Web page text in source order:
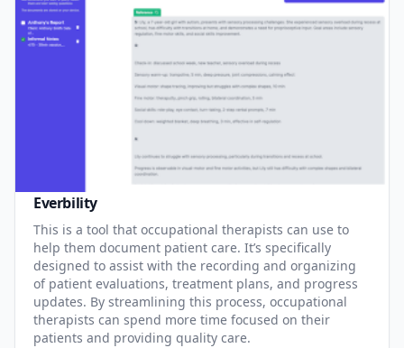
Everbility
This is a tool that occupational therapists can use to
help them document patient care. It’s specifically
designed to assist with the recording and organizing
of patient evaluations, treatment plans, and progress
updates. By streamlining this process, occupational
therapists can spend more time focused on their
patients and providing quality care.